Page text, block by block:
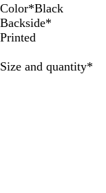
Color*Black
B
l
c
H
e
t
H
e
t
L
i
h
W
h
t
Backside*
Printed
Size and quantity*